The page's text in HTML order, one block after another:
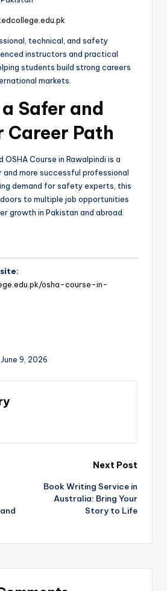
technical, and safety
instructors and practical
students build strong careers
markets.
Safer and
Career Path
Course in Rawalpindi is a
more successful professional
demand for safety experts, this
to multiple job opportunities
growth in Pakistan and abroad.
osha-course-in-
9, 2026
Next Post
Book Writing Service in
Australia: Bring Your
Story to Life